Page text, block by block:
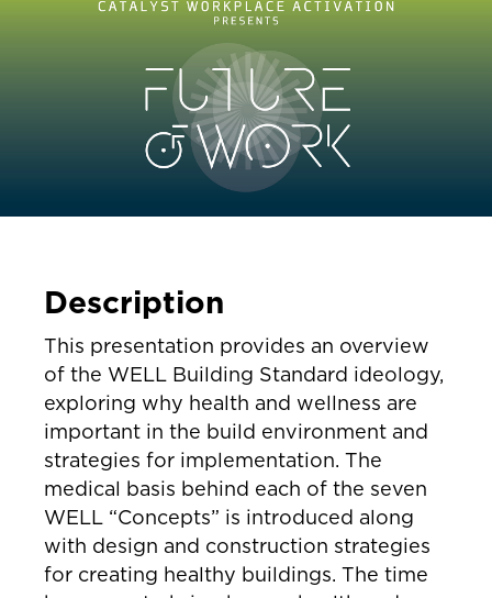
Description
This presentation provides an overview
of the WELL Building Standard ideology,
exploring why health and wellness are
important in the build environment and
strategies for implementation. The
medical basis behind each of the seven
WELL “Concepts” is introduced along
with design and construction strategies
for creating healthy buildings. The time